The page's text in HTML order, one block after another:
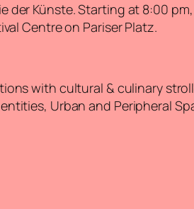
der Künste. Starting at 8:00
Centre on Pariser Platz.
with cultural & culinary
Urban and Peripheral